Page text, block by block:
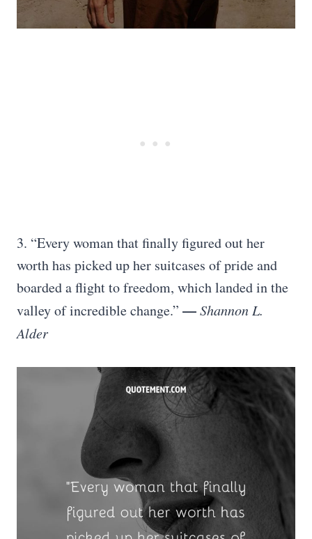
3. “Every woman that finally figured out her
worth has picked up her suitcases of pride and
boarded a flight to freedom, which landed in the
valley of incredible change.” —Shannon L.
Alder